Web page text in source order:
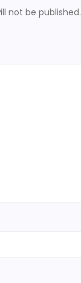
not be published.